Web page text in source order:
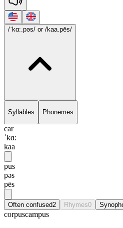
/ˈkɑ:.pəs/ or /kaa.pēs/
Syllables Phonemes
car
ˈkɑ:
kaa
pus
pəs
pēs
Often confused2 Rhymes0
corpuscampus